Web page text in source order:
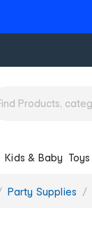
Kids & Baby Toys
Party Supplies